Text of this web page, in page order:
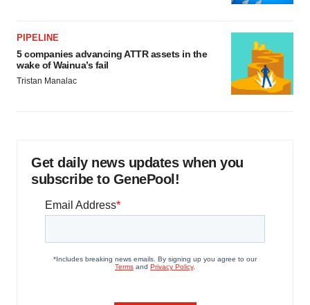
PIPELINE
5 companies advancing ATTR assets in the
wake of Wainua’s fail
Tristan Manalac
Get daily news updates when you
subscribe to GenePool!